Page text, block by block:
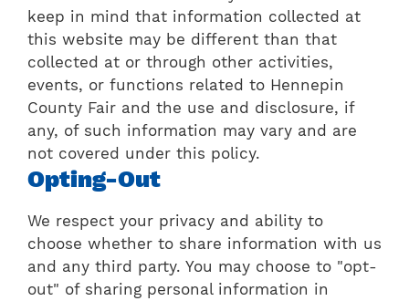
keep in mind that information collected at
this website may be different than that
collected at or through other activities,
events, or functions related to Hennepin
County Fair and the use and disclosure, if
any, of such information may vary and are
not covered under this policy.
Opting-Out
We respect your privacy and ability to
choose whether to share information with us
and any third party. You may choose to "opt-
out" of sharing personal information in